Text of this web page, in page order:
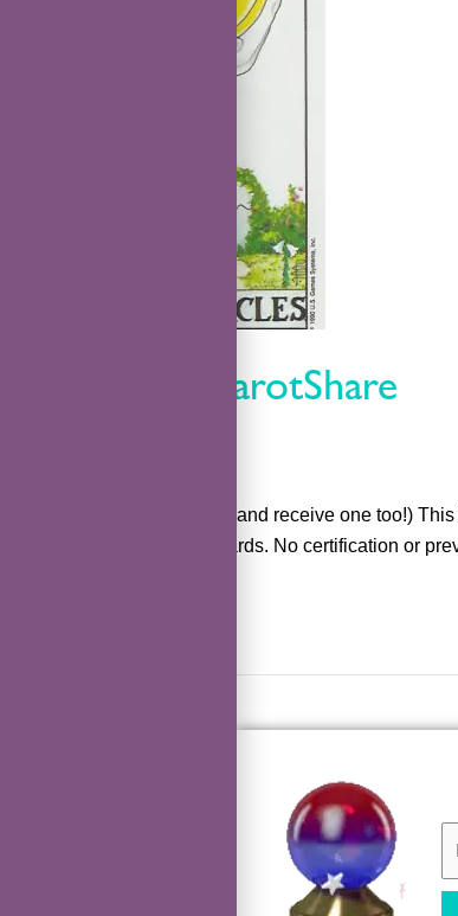
TarotCare TarotShare
Practice giving readings (and receive one too!)
share wisdom from the cards. No certification or